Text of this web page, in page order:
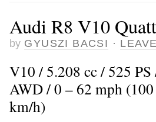
Audi R8 V10
by GYUSZI BACSI ·
V10 / 5.208 cc / 525
AWD / 0 – 62 mph
km/h)